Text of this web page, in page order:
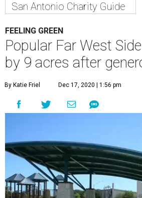
San Antonio Charity Guide
FEELING GREEN
Popular Far West
by 9 acres after
By Katie Friel Dec 17, 2020 | 1:56 pm